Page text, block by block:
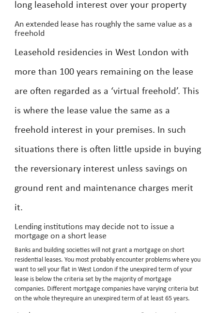
long leasehold interest over your property
An extended lease has roughly the same value as a
freehold
Leasehold residencies in West London with
more than 100 years remaining on the lease
are often regarded as a ‘virtual freehold’. This
is where the lease value the same as a
freehold interest in your premises. In such
situations there is often little upside in buying
the reversionary interest unless savings on
ground rent and maintenance charges merit
it.
Lending institutions may decide not to issue a
mortgage on a short lease
Banks and building societies will not grant a mortgage on short
residential leases. You most probably encounter problems where you
want to sell your flat in West London if the unexpired term of your
lease is below the criteria set by the majority of mortgage
companies. Different mortgage companies have varying criteria but
on the whole theyrequire an unexpired term of at least 65 years.